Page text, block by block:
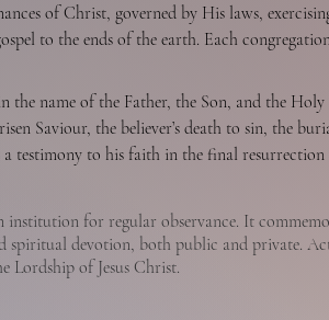
human nature with its demands and
law by His personal obedience, and in
He was raised from the dead with a glorified
He ascended into heaven and is now
Person is effected the reconciliation
mission. He now dwells in all
of His righteousness of all sinners who
and favor with God.
by which the believer is set apart to God’s
power of the Holy Spirit dwelling in him.
yet they shall be kept by the power of God
of Christ, governed by His laws,
to the ends of the earth. Each
each member is responsible and
are gifted for service in the church, the
Christ which includes all of the redeemed of
name of the Father, the Son, and the
Saviour, the believer’s death to sin, the
testimony to his faith in the final resurrection
and to the Lord’s Supper. The Lord’s
of the bread and the fruit of the vine,
institution for regular observance. It
spiritual devotion, both public and private.
Lordship of Jesus Christ.